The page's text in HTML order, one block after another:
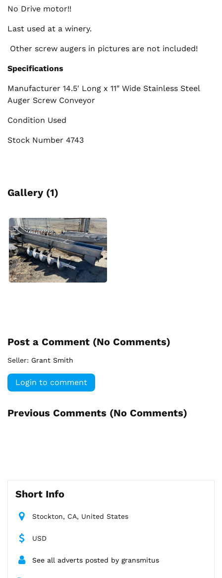
No Drive motor!!
Last used at a winery.
Other screw augers in pictures are not included!
Specifications
Manufacturer 14.5′ Long x 11″ Wide Stainless Steel
Auger Screw Conveyor
Condition Used
Stock Number 4743
Gallery (1)
Post a Comment (No Comments)
Seller: Grant Smith
Login to comment
Previous Comments (No Comments)
Short Info
Stockton, CA, United States
USD
See all adverts posted by gransmitus